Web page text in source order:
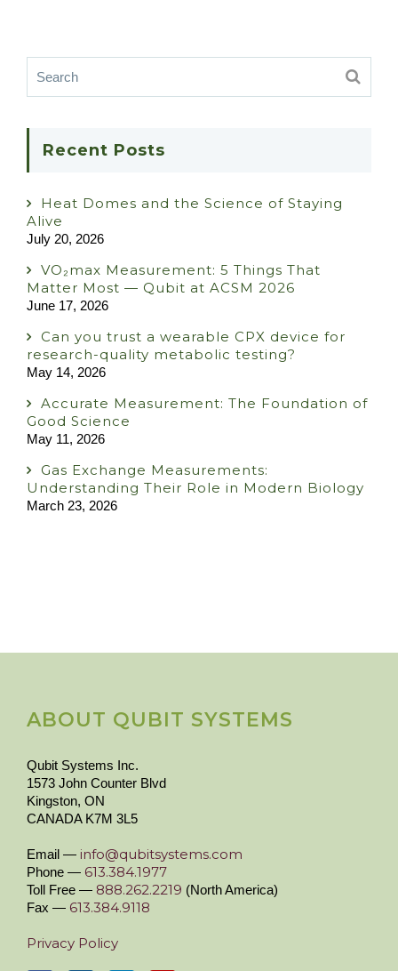
Recent Posts
Heat Domes and the Science of Staying
Alive
July 20, 2026
VO₂max Measurement: 5 Things That
Matter Most — Qubit at ACSM 2026
June 17, 2026
Can you trust a wearable CPX device for
research-quality metabolic testing?
May 14, 2026
Accurate Measurement: The Foundation of
Good Science
May 11, 2026
Gas Exchange Measurements:
Understanding Their Role in Modern Biology
March 23, 2026
ABOUT QUBIT SYSTEMS
Qubit Systems Inc.
1573 John Counter Blvd
Kingston, ON
CANADA K7M 3L5
Email — info@qubitsystems.com
Phone — 613.384.1977
Toll Free — 888.262.2219 (North America)
Fax — 613.384.9118
Privacy Policy